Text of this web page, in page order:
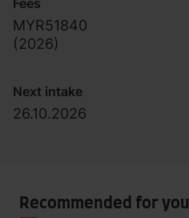
Fees
MYR51840
(2026)
Next intake
26.10.2026
Recommended for you